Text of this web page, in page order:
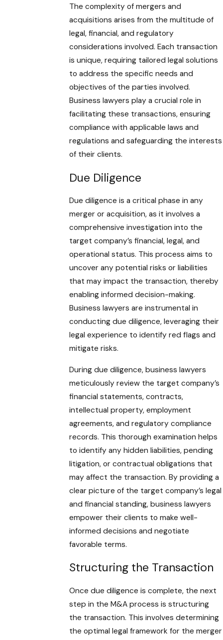
The complexity of mergers and
acquisitions arises from the multitude of
legal, financial, and regulatory
considerations involved. Each transaction
is unique, requiring tailored legal solutions
to address the specific needs and
objectives of the parties involved.
Business lawyers play a crucial role in
facilitating these transactions, ensuring
compliance with applicable laws and
regulations and safeguarding the interests
of their clients.
Due Diligence
Due diligence is a critical phase in any
merger or acquisition, as it involves a
comprehensive investigation into the
target company’s financial, legal, and
operational status. This process aims to
uncover any potential risks or liabilities
that may impact the transaction, thereby
enabling informed decision-making.
Business lawyers are instrumental in
conducting due diligence, leveraging their
legal experience to identify red flags and
mitigate risks.
During due diligence, business lawyers
meticulously review the target company’s
financial statements, contracts,
intellectual property, employment
agreements, and regulatory compliance
records. This thorough examination helps
to identify any hidden liabilities, pending
litigation, or contractual obligations that
may affect the transaction. By providing a
clear picture of the target company’s legal
and financial standing, business lawyers
empower their clients to make well-
informed decisions and negotiate
favorable terms.
Structuring the Transaction
Once due diligence is complete, the next
step in the M&A process is structuring
the transaction. This involves determining
the optimal legal framework for the merger